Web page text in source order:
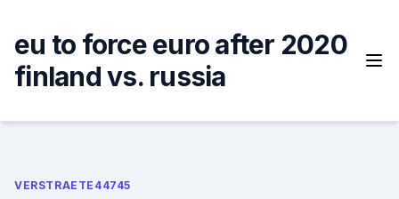
content
eu to force euro after 2020
finland vs. russia
VERSTRAETE44745